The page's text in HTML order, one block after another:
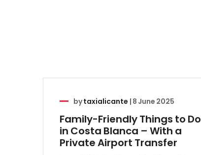
bytaxialicante | 8 June 2025
Family-Friendly Things to Do
in Costa Blanca – With a
Private Airport Transfer